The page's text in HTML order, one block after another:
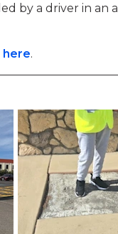
by a driver in an
here.